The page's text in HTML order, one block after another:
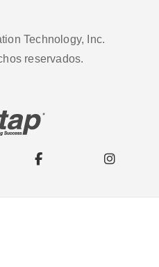
Technology, Inc.
reservados.